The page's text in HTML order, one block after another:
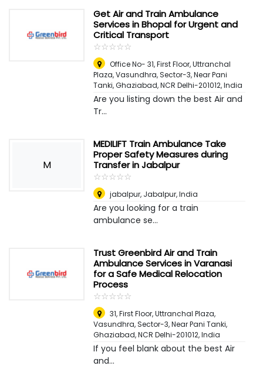
Get Air and Train Ambulance
Services in Bhopal for Urgent and
Critical Transport
☆☆☆☆☆
★★★★★
Office No- 31, First Floor, Uttranchal
Plaza, Vasundhra, Sector-3, Near Pani
Tanki, Ghaziabad, NCR Delhi-201012,India
Are you listing down the best Air and
Tr...
M
MEDILIFT Train Ambulance Take
Proper Safety Measures during
Transfer in Jabalpur
☆☆☆☆☆
★★★★★
jabalpur, Jabalpur, India
Are you looking for a train
ambulance se...
Trust Greenbird Air and Train
Ambulance Services in Varanasi
for a Safe Medical Relocation
Process
☆☆☆☆☆
★★★★★
31, First Floor, Uttranchal Plaza,
Vasundhra, Sector-3, Near Pani Tanki,
Ghaziabad, NCR Delhi-201012,India
If you feel blank about the best Air
and...